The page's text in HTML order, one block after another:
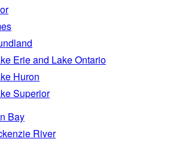
Erie and Lake Ontario
Huron
Superior
Bay
River